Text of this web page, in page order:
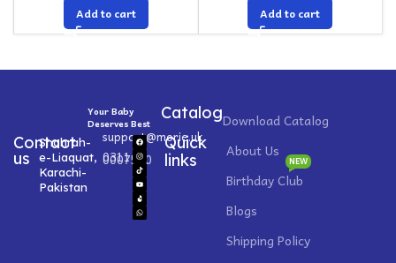
Add to cart Add to cart
Your Baby
Deserves Best
CatalogDownload Catalog
Contact
us
Shahrah-
e-Liaquat,
Karachi-
Pakistan
support@morie.uk
0311
0007520
Quick
links
About Us
Birthday Club
NEW
Blogs
Shipping Policy